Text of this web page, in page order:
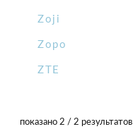
Zoji
Zopo
ZTE
показано 2 / 2 результатов